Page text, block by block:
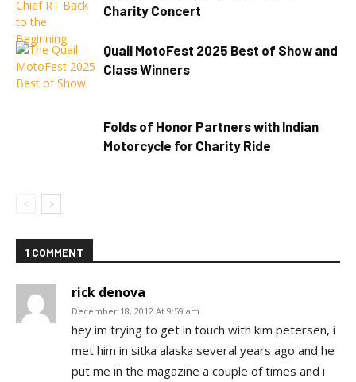
Charity Concert
Quail MotoFest 2025 Best of Show and
Class Winners
Folds of Honor Partners with Indian
Motorcycle for Charity Ride
1 COMMENT
rick denova
December 18, 2012 At 9:59 am
hey im trying to get in touch with kim petersen, i
met him in sitka alaska several years ago and he
put me in the magazine a couple of times and i